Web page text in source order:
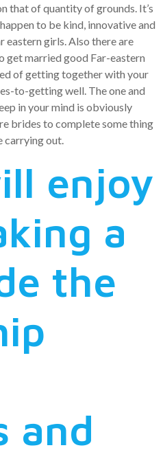
that of quantity of grounds. It’s
to be kind, innovative and
eastern girls. Also there are
get married good Far-eastern
of getting together with your
to-getting well. The one and
in your mind is obviously
brides to complete some thing
carrying out.
enjoy
a
the
and